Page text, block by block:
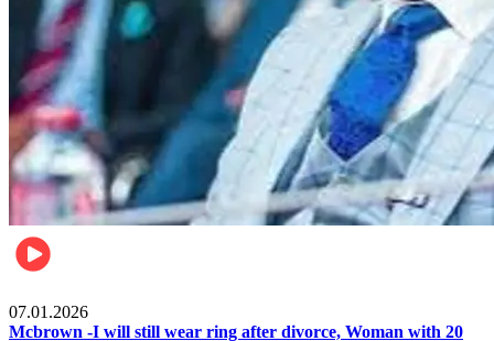
07.01.2026
Mcbrown -I will still wear ring after divorce, Woman with 20